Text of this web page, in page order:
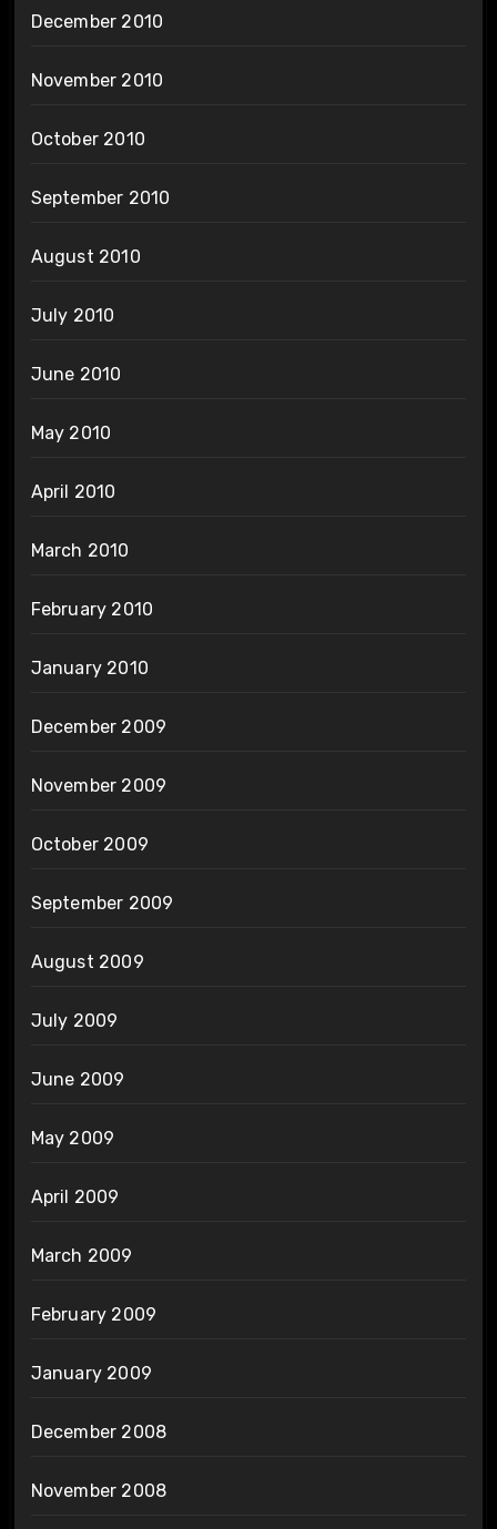
December 2010
November 2010
October 2010
September 2010
August 2010
July 2010
June 2010
May 2010
April 2010
March 2010
February 2010
January 2010
December 2009
November 2009
October 2009
September 2009
August 2009
July 2009
June 2009
May 2009
April 2009
March 2009
February 2009
January 2009
December 2008
November 2008